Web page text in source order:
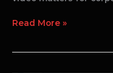
Read More »